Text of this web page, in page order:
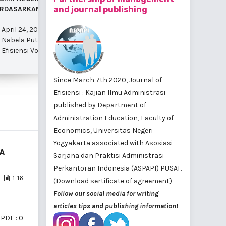
2025
ASPEK MANAJEMEN
April 24, 2025
Nabela Putri Nilla Saroya et al.
Efisiensi Vol. 22 No. 1 Februari 2025
UNIVERSITAS NEGERI YOGYAKARTA
Misriyatun Misriyatun et al.
Efisiensi Vol. 22 No. 1 Februari 2025
1-16
PDF : 0
and journal publishing
Since March 7th 2020, Journal of
Efisiensi : Kajian Ilmu Administrasi
published by Department of
Administration Education, Faculty of
Economics, Universitas Negeri
Yogyakarta associated with Asosiasi
Sarjana dan Praktisi Administrasi
Perkantoran Indonesia (ASPAPI) PUSAT.
(Download sertificate of agreement)
Follow our social media for writing
articles tips and publishing information!